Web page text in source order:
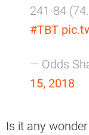
241-84
#TBT
— Odds
15, 2018
Is it any